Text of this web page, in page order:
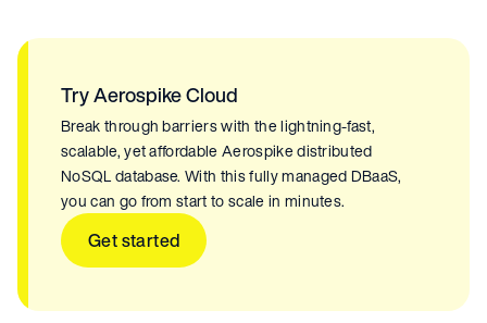
Try Aerospike Cloud
Break through barriers with the lightning-fast,
scalable, yet affordable Aerospike distributed
NoSQL database. With this fully managed DBaaS,
you can go from start to scale in minutes.
Get started